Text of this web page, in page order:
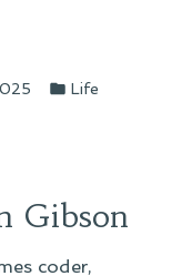
Posted
Life
Gibson
coder,